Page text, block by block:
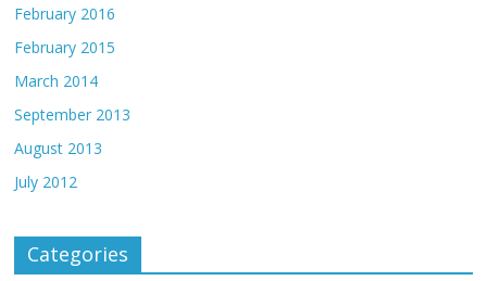
February 2016
February 2015
March 2014
September 2013
August 2013
July 2012
Categories